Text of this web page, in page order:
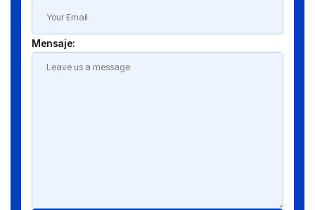
Mensaje: